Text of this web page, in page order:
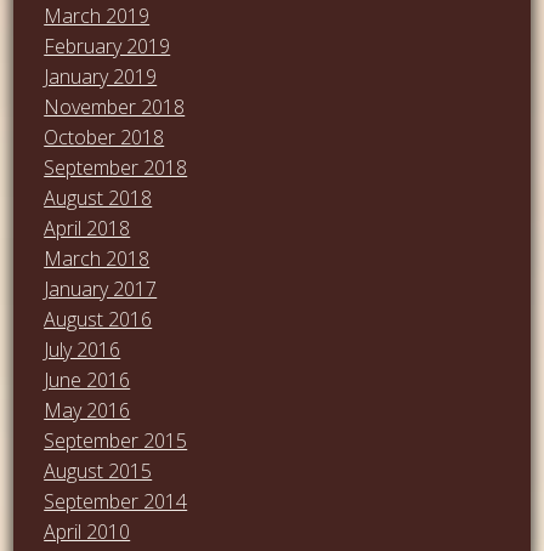
March 2019
February 2019
January 2019
November 2018
October 2018
September 2018
August 2018
April 2018
March 2018
January 2017
August 2016
July 2016
June 2016
May 2016
September 2015
August 2015
September 2014
April 2010